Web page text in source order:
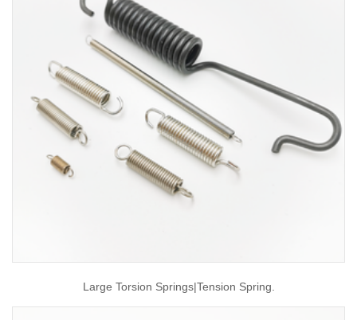
Large Torsion Springs|tension Spring.